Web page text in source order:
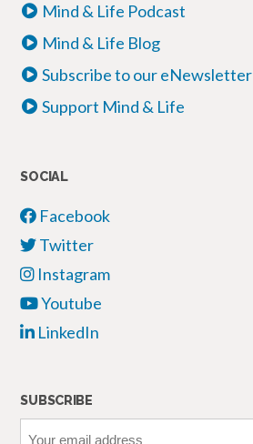
Mind & Life Podcast
Mind & Life Blog
Subscribe to our eNewsletter
Support Mind & Life
SOCIAL
Facebook
Twitter
Instagram
Youtube
LinkedIn
SUBSCRIBE